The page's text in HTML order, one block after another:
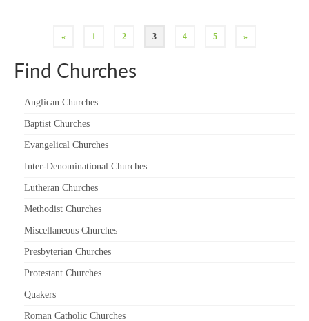
« 1 2 3 4 5 »
Find Churches
Anglican Churches
Baptist Churches
Evangelical Churches
Inter-Denominational Churches
Lutheran Churches
Methodist Churches
Miscellaneous Churches
Presbyterian Churches
Protestant Churches
Quakers
Roman Catholic Churches